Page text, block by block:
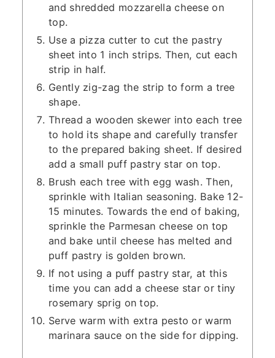
and shredded mozzarella cheese on
top.
Use a pizza cutter to cut the pastry
sheet into 1 inch strips. Then, cut each
strip in half.
Gently zig-zag the strip to form a tree
shape.
Thread a wooden skewer into each tree
to hold its shape and carefully transfer
to the prepared baking sheet. If desired
add a small puff pastry star on top.
Brush each tree with egg wash. Then,
sprinkle with Italian seasoning. Bake 12-
15 minutes. Towards the end of baking,
sprinkle the Parmesan cheese on top
and bake until cheese has melted and
puff pastry is golden brown.
If not using a puff pastry star, at this
time you can add a cheese star or tiny
rosemary sprig on top.
Serve warm with extra pesto or warm
marinara sauce on the side for dipping.